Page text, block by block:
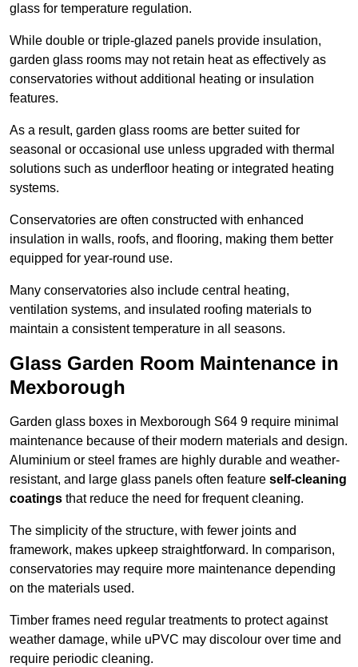
glass for temperature regulation.
While double or triple-glazed panels provide insulation,
garden glass rooms may not retain heat as effectively as
conservatories without additional heating or insulation
features.
As a result, garden glass rooms are better suited for
seasonal or occasional use unless upgraded with thermal
solutions such as underfloor heating or integrated heating
systems.
Conservatories are often constructed with enhanced
insulation in walls, roofs, and flooring, making them better
equipped for year-round use.
Many conservatories also include central heating,
ventilation systems, and insulated roofing materials to
maintain a consistent temperature in all seasons.
Glass Garden Room Maintenance in
Mexborough
Garden glass boxes in Mexborough S64 9 require minimal
maintenance because of their modern materials and design.
Aluminium or steel frames are highly durable and weather-
resistant, and large glass panels often feature self-cleaning
coatings that reduce the need for frequent cleaning.
The simplicity of the structure, with fewer joints and
framework, makes upkeep straightforward. In comparison,
conservatories may require more maintenance depending
on the materials used.
Timber frames need regular treatments to protect against
weather damage, while uPVC may discolour over time and
require periodic cleaning.